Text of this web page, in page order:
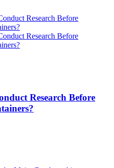
Research Before